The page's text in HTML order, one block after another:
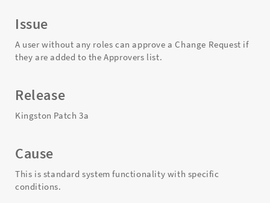
Issue
A user without any roles can approve a Change Request if
they are added to the Approvers list.
Release
Kingston Patch 3a
Cause
This is standard system functionality with specific
conditions.